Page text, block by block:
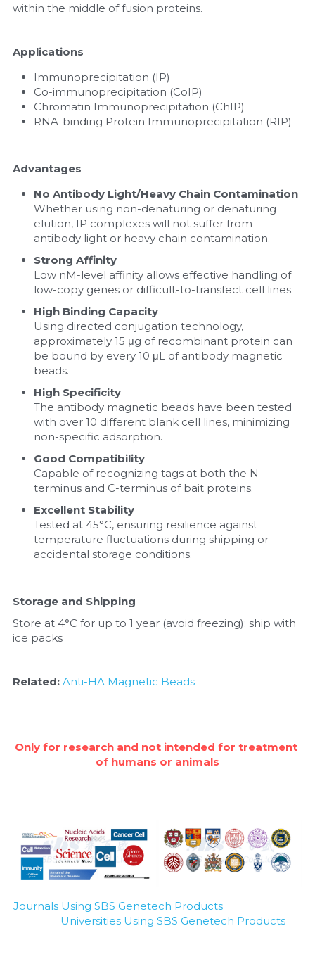
within the middle of fusion proteins.
Applications
Immunoprecipitation (IP)
Co-immunoprecipitation (CoIP)
Chromatin Immunoprecipitation (ChIP)
RNA-binding Protein Immunoprecipitation (RIP)
Advantages
No Antibody Light/Heavy Chain Contamination
Whether using non-denaturing or denaturing
elution, IP complexes will not suffer from
antibody light or heavy chain contamination.
Strong Affinity
Low nM-level affinity allows effective handling of
low-copy genes or difficult-to-transfect cell lines.
High Binding Capacity
Using directed conjugation technology,
approximately 15 μg of recombinant protein can
be bound by every 10 μL of antibody magnetic
beads.
High Specificity
The antibody magnetic beads have been tested
with over 10 different blank cell lines, minimizing
non-specific adsorption.
Good Compatibility
Capable of recognizing tags at both the N-
terminus and C-terminus of bait proteins.
Excellent Stability
Tested at 45°C, ensuring resilience against
temperature fluctuations during shipping or
accidental storage conditions.
Storage and Shipping
Store at 4°C for up to 1 year (avoid freezing); ship with
ice packs
Related: Anti-HA Magnetic Beads
Only for research and not intended for treatment
of humans or animals
Journals Using SBS Genetech Products
Universities Using SBS Genetech Products